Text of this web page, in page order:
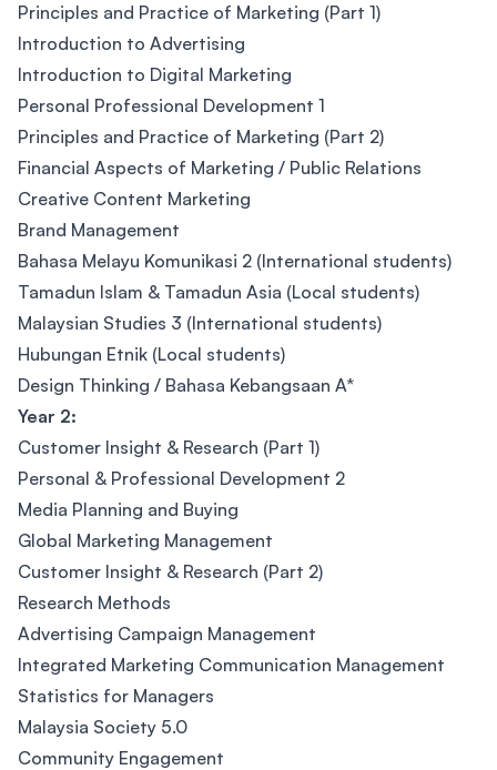
Principles and Practice of Marketing (Part 1)
Introduction to Advertising
Introduction to Digital Marketing
Personal Professional Development 1
Principles and Practice of Marketing (Part 2)
Financial Aspects of Marketing / Public Relations
Creative Content Marketing
Brand Management
Bahasa Melayu Komunikasi 2 (International students)
Tamadun Islam & Tamadun Asia (Local students)
Malaysian Studies 3 (International students)
Hubungan Etnik (Local students)
Design Thinking / Bahasa Kebangsaan A*
Year 2:
Customer Insight & Research (Part 1)
Personal & Professional Development 2
Media Planning and Buying
Global Marketing Management
Customer Insight & Research (Part 2)
Research Methods
Advertising Campaign Management
Integrated Marketing Communication Management
Statistics for Managers
Malaysia Society 5.0
Community Engagement